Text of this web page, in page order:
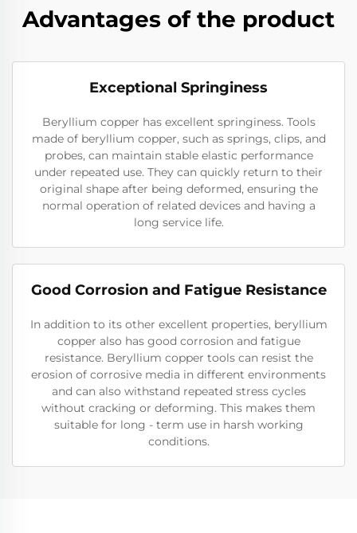
Advantages of the product
Exceptional Springiness
Beryllium copper has excellent springiness. Tools
made of beryllium copper, such as springs, clips, and
probes, can maintain stable elastic performance
under repeated use. They can quickly return to their
original shape after being deformed, ensuring the
normal operation of related devices and having a
long service life.
Good Corrosion and Fatigue Resistance
In addition to its other excellent properties, beryllium
copper also has good corrosion and fatigue
resistance. Beryllium copper tools can resist the
erosion of corrosive media in different environments
and can also withstand repeated stress cycles
without cracking or deforming. This makes them
suitable for long - term use in harsh working
conditions.